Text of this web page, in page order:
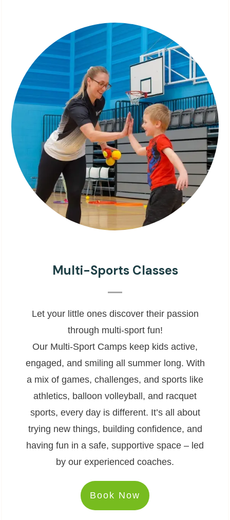
Multi-Sports Classes
Let your little ones discover their passion
through multi-sport fun!
Our Multi-Sport Camps keep kids active,
engaged, and smiling all summer long. With
a mix of games, challenges, and sports like
athletics, balloon volleyball, and racquet
sports, every day is different. It’s all about
trying new things, building confidence, and
having fun in a safe, supportive space – led
by our experienced coaches.
Book Now